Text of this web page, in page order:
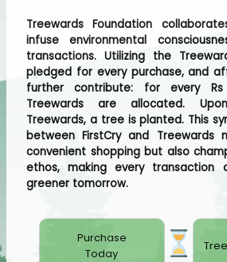
Treewards Foundation
infuse environmental
transactions. Utilizing the
pledged for every purchase, and
further contribute: for every
Treewards are allocated.
Treewards, a tree is planted. This
between FirstCry and Treewards
convenient shopping but also
ethos, making every
greener tomorrow.
Purchase
Today